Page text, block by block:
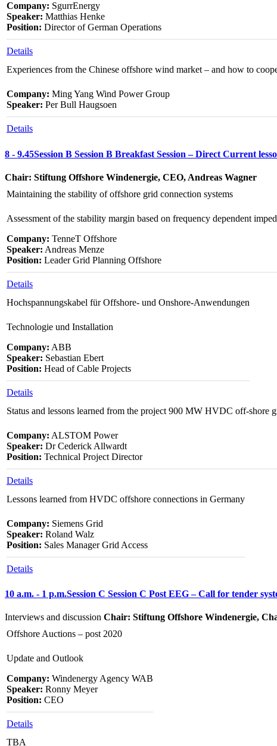
Company: SgurrEnergy
Speaker: Matthias Henke
Position: Director of German Operations
Details
Experiences from the Chinese offshore wind market – and how to
Company: Ming Yang Wind Power Group
Speaker: Per Bull Haugsoen
Details
8 - 9.45Session B Session B Breakfast Session – Direct Current
Chair: Stiftung Offshore Windenergie, CEO, Andreas Wagner
Maintaining the stability of offshore grid connection systems
Assessment of the stability margin based on frequency dependent
Company: TenneT Offshore
Speaker: Andreas Menze
Position: Leader Grid Planning Offshore
Details
Hochspannungskabel für Offshore- und Onshore-Anwendungen
Technologie und Installation
Company: ABB
Speaker: Sebastian Ebert
Position: Head of Cable Projects
Details
Status and lessons learned from the project 900 MW HVDC off-shore
Company: ALSTOM Power
Speaker: Dr Cederick Allwardt
Position: Technical Project Director
Details
Lessons learned from HVDC offshore connections in Germany
Company: Siemens Grid
Speaker: Roland Walz
Position: Sales Manager Grid Access
Details
10 a.m. - 1 p.m.Session C Session C Post EEG – Call for tender
Interviews and discussion Chair: Stiftung Offshore Windenergie,
Offshore Auctions – post 2020
Update and Outlook
Company: Windenergy Agency WAB
Speaker: Ronny Meyer
Position: CEO
Details
TBA